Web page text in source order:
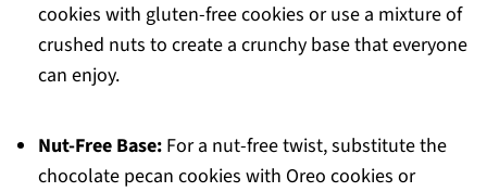
cookies with gluten-free cookies or use a mixture of
crushed nuts to create a crunchy base that everyone
can enjoy.
Nut-Free Base:For a nut-free twist, substitute the
chocolate pecan cookies with Oreo cookies or